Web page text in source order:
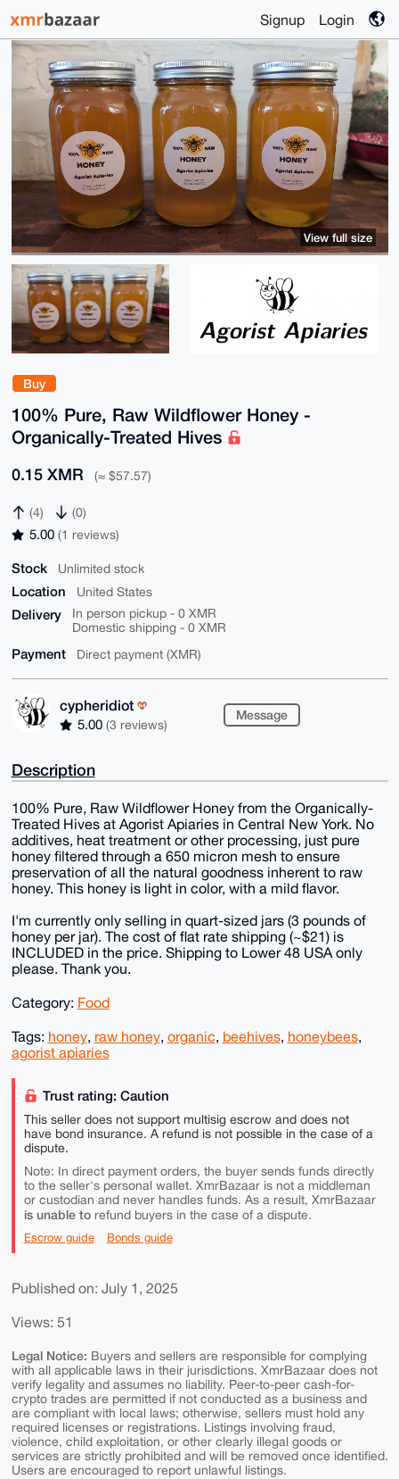
Signup Login
Buy
100% Pure, Raw Wildflower Honey -
Organically-Treated Hives
0.15 XMR (≈ $57.57)
(4) (0)
5.00 (1 reviews)
Stock Unlimited stock
Location United States
Delivery
In person pickup - 0 XMR
Domestic shipping - 0 XMR
Payment Direct payment (XMR)
cypheridiot
5.00 (3 reviews)
Message
View full size
Description
100% Pure, Raw Wildflower Honey from the Organically-
Treated Hives at Agorist Apiaries in Central New York. No
additives, heat treatment or other processing, just pure
honey filtered through a 650 micron mesh to ensure
preservation of all the natural goodness inherent to raw
honey. This honey is light in color, with a mild flavor.
I'm currently only selling in quart-sized jars (3 pounds of
honey per jar). The cost of flat rate shipping (~$21) is
INCLUDED in the price. Shipping to Lower 48 USA only
please. Thank you.
Category: Food
Tags: honey, raw honey, organic, beehives, honeybees,
agorist apiaries
Trust rating: Caution
This seller does not support multisig escrow and does not
have bond insurance. A refund is not possible in the case of a
dispute.
Note: In direct payment orders, the buyer sends funds directly
to the seller's personal wallet. XmrBazaar is not a middleman
or custodian and never handles funds. As a result, XmrBazaar
is unable torefund buyers in the case of a dispute.
Escrow guide Bonds guide
Published on: July 1, 2025
Views: 51
Legal Notice: Buyers and sellers are responsible for complying
with all applicable laws in their jurisdictions. XmrBazaar does not
verify legality and assumes no liability. Peer-to-peer cash-for-
crypto trades are permitted if not conducted as a business and
are compliant with local laws; otherwise, sellers must hold any
required licenses or registrations. Listings involving fraud,
violence, child exploitation, or other clearly illegal goods or
services are strictly prohibited and will be removed once identified.
Users are encouraged to report unlawful listings.